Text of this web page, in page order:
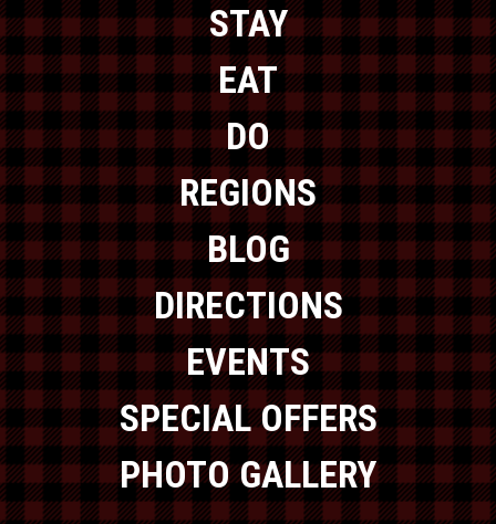
STAY
EAT
DO
REGIONS
BLOG
DIRECTIONS
EVENTS
SPECIAL OFFERS
PHOTO GALLERY